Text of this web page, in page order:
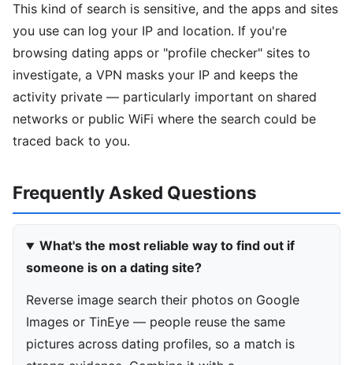
This kind of search is sensitive, and the apps and sites
you use can log your IP and location. If you're
browsing dating apps or "profile checker" sites to
investigate, a VPN masks your IP and keeps the
activity private — particularly important on shared
networks or public WiFi where the search could be
traced back to you.
Frequently Asked Questions
What's the most reliable way to find out if
someone is on a dating site?
Reverse image search their photos on Google
Images or TinEye — people reuse the same
pictures across dating profiles, so a match is